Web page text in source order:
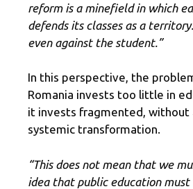
reform is a minefield in which
defends its classes as a
even against the student.”
In this perspective, the
Romania invests too little in
it invests fragmented, without
systemic transformation.
“This does not mean that we
idea that public education must